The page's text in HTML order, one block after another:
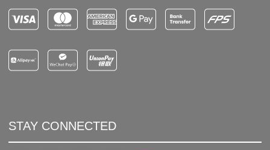
STAY CONNECTED